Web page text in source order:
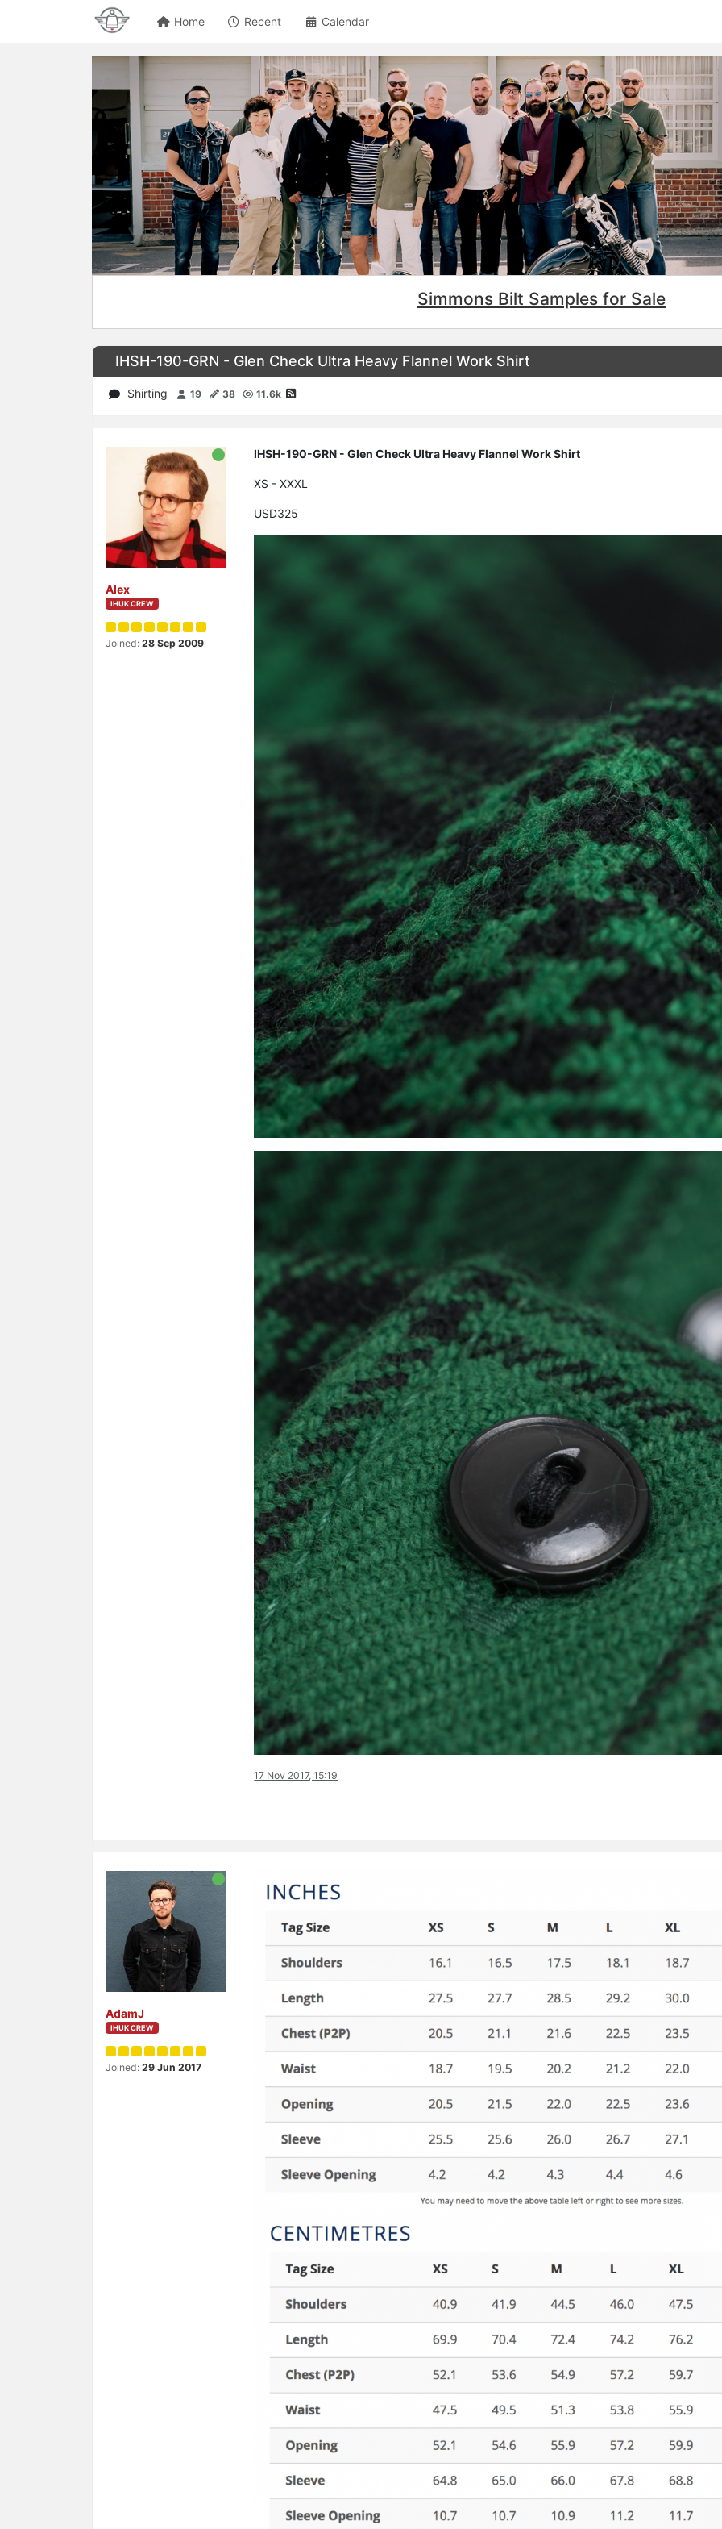
Home Recent Calendar
Simmons Bilt Samples for Sale
IHSH-190-GRN - Glen Check Ultra Heavy Flannel Work Shirt
Shirting 19 38 11.6k
Alex
IHUK CREW
Joined: 28 Sep 2009
IHSH-190-GRN - Glen Check Ultra Heavy Flannel Work Shirt
XS - XXXL
USD325
17 Nov 2017, 15:19
AdamJ
IHUK CREW
Joined: 29 Jun 2017